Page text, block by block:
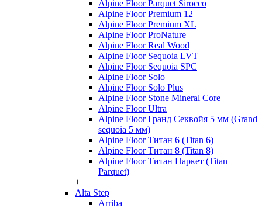
Alpine Floor Parquet Sirocco
Alpine Floor Premium 12
Alpine Floor Premium XL
Alpine Floor ProNature
Alpine Floor Real Wood
Alpine Floor Sequoia LVT
Alpine Floor Sequoia SPC
Alpine Floor Solo
Alpine Floor Solo Plus
Alpine Floor Stone Mineral Core
Alpine Floor Ultra
Alpine Floor Гранд Секвойя 5 мм (Grand
sequoia 5 мм)
Alpine Floor Титан 6 (Titan 6)
Alpine Floor Титан 8 (Titan 8)
Alpine Floor Титан Паркет (Titan
Parquet)
+
Alta Step
Arriba